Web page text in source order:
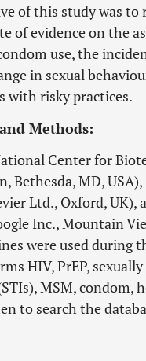
of this study was to
of evidence on the
use, the
in sexual
with risky practices.
Methods:
Center for
Bethesda, MD, USA),
Ltd., Oxford, UK),
Inc., Mountain
were used during
HIV, PrEP,
MSM, condom,
to search the